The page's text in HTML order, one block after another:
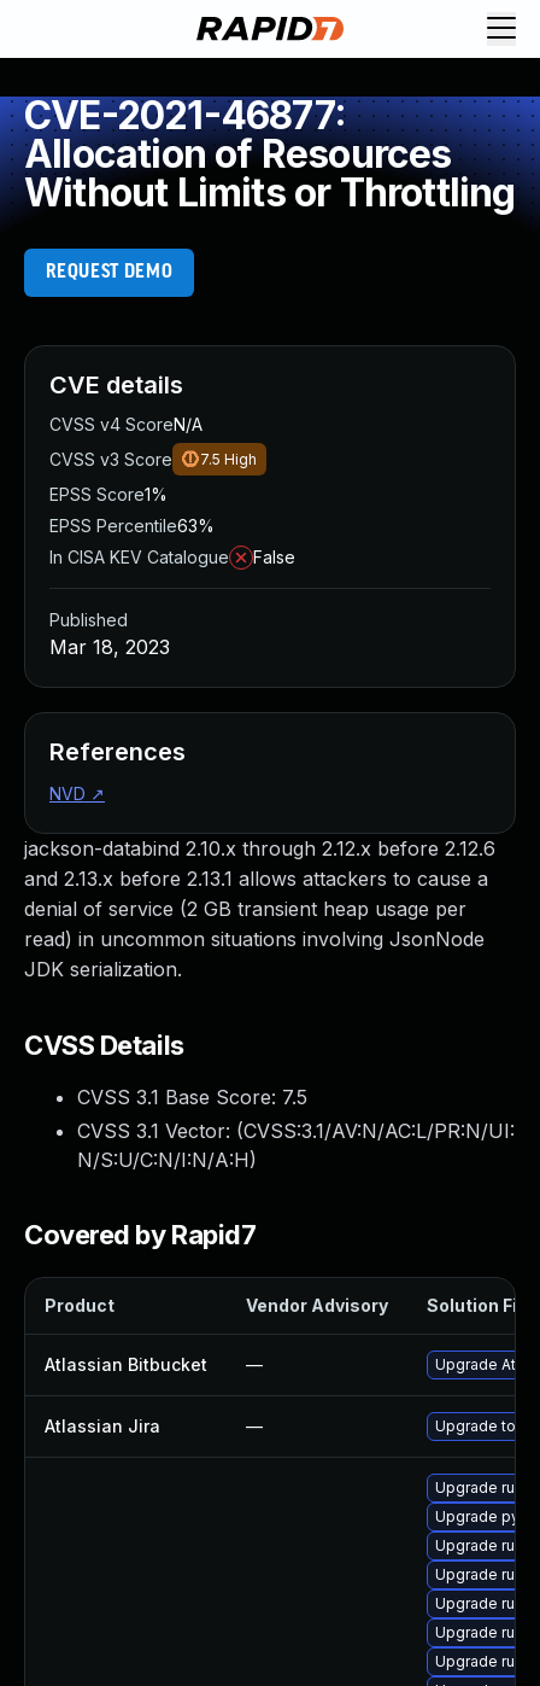
CVE-2021-46877:
Allocation of Resources
Without Limits or Throttling
REQUEST DEMO
jackson-databind 2.10.x through 2.12.x before 2.12.6
and 2.13.x before 2.13.1 allows attackers to cause a
denial of service (2 GB transient heap usage per
read) in uncommon situations involving JsonNode
JDK serialization.
CVSS Details
CVSS 3.1 Base Score: 7.5
CVSS 3.1 Vector: (CVSS:3.1/AV:N/AC:L/PR:N/UI:
N/S:U/C:N/I:N/A:H)
Covered by Rapid7
Product Vendor Advisory Solution File
Atlassian Bitbucket — Upgrade
Atlassian Jira — Upgrade to
Upgrade
Upgrade
Upgrade
Upgrade
Upgrade
Upgrade
Upgrade
CVE details
CVSS v4 ScoreN/A
CVSS v3 Score
7.5 High
EPSS Score1%
EPSS Percentile63%
In CISA KEV Catalogue
False
Published
Mar 18, 2023
References
NVD ↗